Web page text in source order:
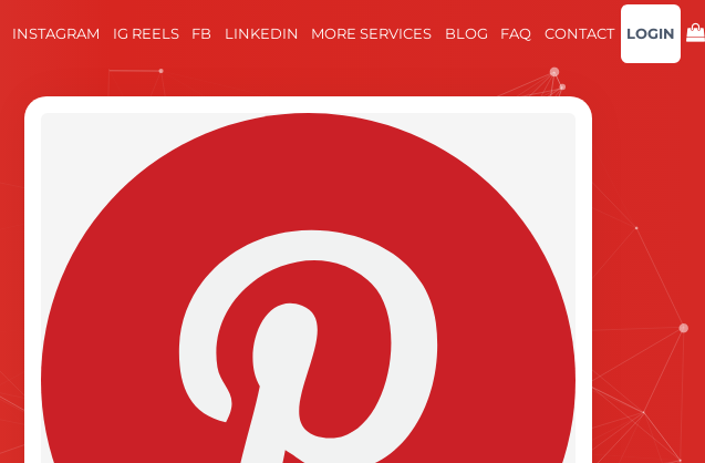
INSTAGRAM IG REELS FB LINKEDIN MORE SERVICES BLOG FAQ CONTACT LOGIN